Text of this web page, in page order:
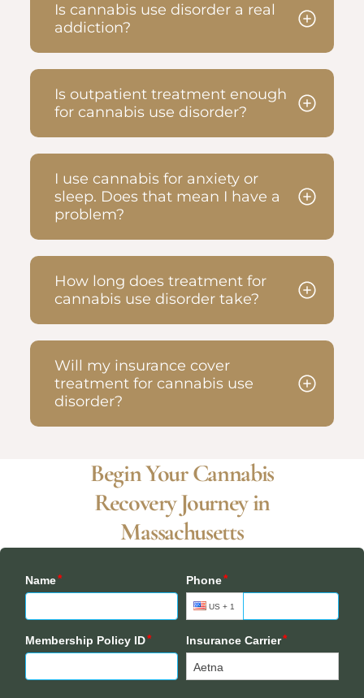
Is cannabis use disorder a real
addiction?
Is outpatient treatment enough
for cannabis use disorder?
I use cannabis for anxiety or
sleep. Does that mean I have a
problem?
How long does treatment for
cannabis use disorder take?
Will my insurance cover
treatment for cannabis use
disorder?
Begin Your Cannabis
Recovery Journey in
Massachusetts